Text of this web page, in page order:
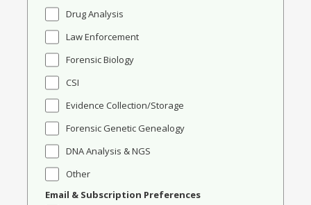
Drug Analysis
Law Enforcement
Forensic Biology
CSI
Evidence Collection/Storage
Forensic Genetic Genealogy
DNA Analysis & NGS
Other
Email & Subscription Preferences